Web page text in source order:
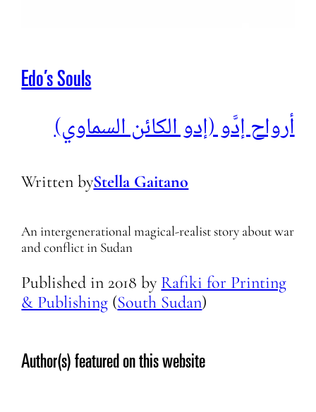
Edo’s Souls
(أرواح إدَّو (إدو الكائن السماوي
Written byStella Gaitano
An intergenerational magical-realist story about war
and conflict in Sudan
Published in 2018 by Rafiki for Printing
& Publishing (South Sudan)
Author(s) featured on this website